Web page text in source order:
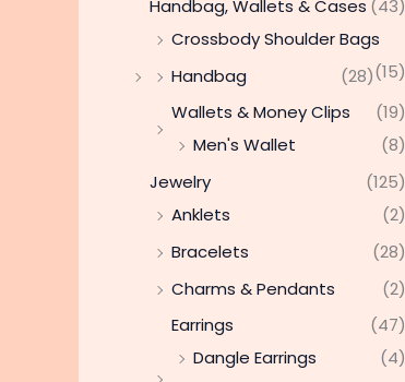
Handbag, Wallets & Cases (43)
Crossbody Shoulder Bags
(15)
Handbag
(28)
Wallets & Money Clips
(19)
Men's Wallet
(8)
Jewelry
(125)
Anklets
(2)
Bracelets
(28)
Charms & Pendants
(2)
Earrings
(47)
Dangle Earrings
(4)